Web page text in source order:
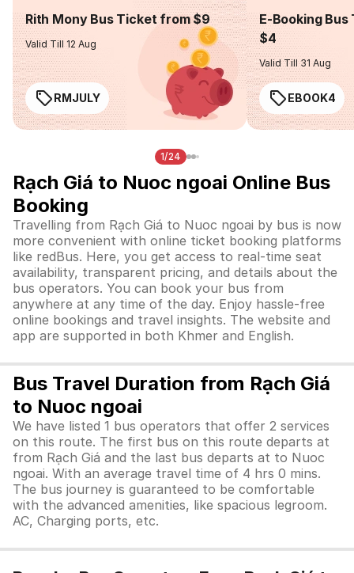
Rith Mony Bus Ticket from $9
Valid Till 12 Aug
RMJULY
E-Booking
$4
Valid Till 31 Aug
EBOOK4
1/24
Rạch Giá to Nuoc ngoai Online Bus
Booking
Travelling from Rạch Giá to Nuoc ngoai by bus is now
more convenient with online ticket booking platforms
like redBus. Here, you get access to real-time seat
availability, transparent pricing, and details about the
bus operators. You can book your bus from
anywhere at any time of the day. Enjoy hassle-free
online bookings and travel insights. The website and
app are supported in both Khmer and English.
Bus Travel Duration from Rạch Giá
to Nuoc ngoai
We have listed 1 bus operators that offer 2 services
on this route. The first bus on this route departs at
from Rạch Giá and the last bus departs at to Nuoc
ngoai. With an average travel time of 4 hrs 0 mins.
The bus journey is guaranteed to be comfortable
with the advanced amenities, like spacious legroom.
AC, Charging ports, etc.